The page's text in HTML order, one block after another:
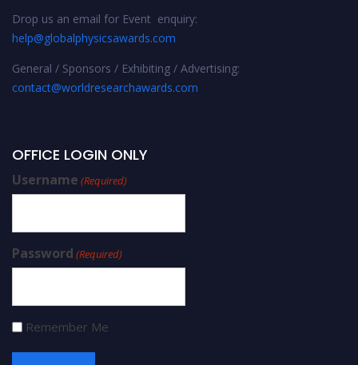
Drop us an email for Event enquiry:
help@globalphysicsawards.com
General / Sponsors / Exhibiting / Advertising:
contact@worldresearchawards.com
OFFICE LOGIN ONLY
Username (Required)
Password (Required)
Remember Me